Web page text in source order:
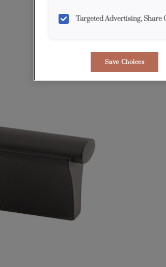
Targeted Advertising, Share
Save Choices